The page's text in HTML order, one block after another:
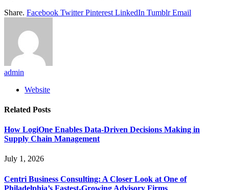
Share. Facebook Twitter Pinterest LinkedIn Tumblr Email
admin
Website
Related Posts
How LogiOne Enables Data-Driven Decisions Making in
Supply Chain Management
July 1, 2026
Centri Business Consulting: A Closer Look at One of
Philadelphia’s Fastest-Growing Advisory Firms